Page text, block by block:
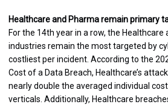
Healthcare and Pharma remain primary
For the 14th year in a row, the Healthcare
industries remain the most targeted by
costliest per incident. According to the
Cost of a Data Breach, Healthcare’s
nearly double the averaged individual
verticals. Additionally, Healthcare